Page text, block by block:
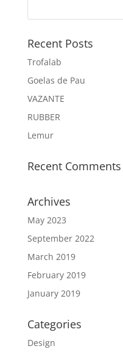
Recent Posts
Trofalab
Goelas de Pau
VAZANTE
RUBBER
Lemur
Recent Comments
Archives
May 2023
September 2022
March 2019
February 2019
January 2019
Categories
Design